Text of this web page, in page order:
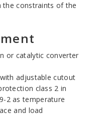
the constraints of the
or catalytic converter
adjustable cutout
class 2 in
2 as temperature
and load